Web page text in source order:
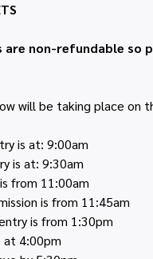
non-refundable so
will be taking place on
is at: 9:00am
is at: 9:30am
from 11:00am
is from 11:45am
is from 1:30pm
at 4:00pm